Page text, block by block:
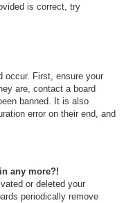
is correct, try
occur. First, ensure your
are, contact a board
banned. It is also
error on their end, and
any more?!
or deleted your
periodically remove